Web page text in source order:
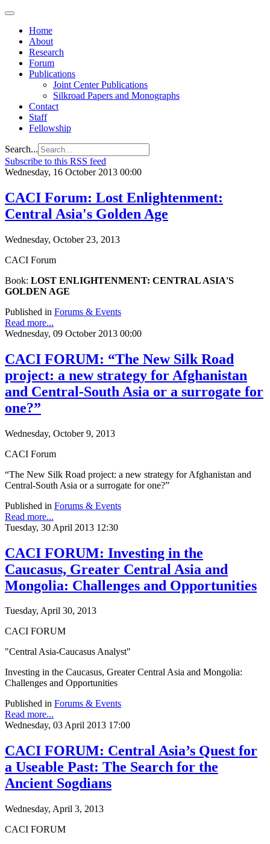
Home
About
Research
Forum
Publications
Joint Center Publications
Silkroad Papers and Monographs
Contact
Staff
Fellowship
Search...
Subscribe to this RSS feed
Wednesday, 16 October 2013 00:00
CACI Forum: Lost Enlightenment:
Central Asia's Golden Age
Wednesday, October 23, 2013
CACI Forum
Book: LOST ENLIGHTENMENT: CENTRAL ASIA'S
GOLDEN AGE
Published in Forums & Events
Read more...
Wednesday, 09 October 2013 00:00
CACI FORUM: “The New Silk Road
project: a new strategy for Afghanistan
and Central-South Asia or a surrogate for
one?”
Wednesday, October 9, 2013
CACI Forum
“The New Silk Road project: a new strategy for Afghanistan and
Central-South Asia or a surrogate for one?”
Published in Forums & Events
Read more...
Tuesday, 30 April 2013 12:30
CACI FORUM: Investing in the
Caucasus, Greater Central Asia and
Mongolia: Challenges and Opportunities
Tuesday, April 30, 2013
CACI FORUM
"Central Asia-Caucasus Analyst"
Investing in the Caucasus, Greater Central Asia and Mongolia:
Challenges and Opportunities
Published in Forums & Events
Read more...
Wednesday, 03 April 2013 17:00
CACI FORUM: Central Asia’s Quest for
a Useable Past: The Search for the
Ancient Sogdians
Wednesday, April 3, 2013
CACI FORUM